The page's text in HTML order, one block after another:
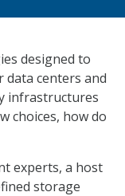
designed to
data centers and
infrastructures
choices, how do
experts, a host
storage